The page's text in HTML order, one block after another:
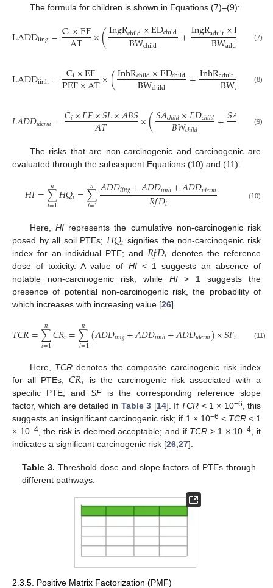
The formula for children is shown in Equations (7)–(9):
LADDiing=Ci×EF
AT ×(IngRchild×EDchild
BWchild +IngRadult×ED adult
BWadult (7)
LADDiinh= Ci×EF
PEF×AT×(InhRchild×EDchild
BWchild +InhRadult× EDadult
BWadult (8)
𝐿𝐴𝐷𝐷𝑖𝑑𝑒𝑟𝑚=𝐶𝑖×𝐸𝐹×𝑆𝐿×𝐴𝐵𝑆
𝐴𝑇 ×(𝑆𝐴𝑐ℎ𝑖𝑙𝑑×𝐸𝐷𝑐ℎ𝑖𝑙𝑑
𝐵𝑊𝑐ℎ𝑖𝑙𝑑 +𝑆𝐴 ×𝐸
𝑊𝑎𝑑
(9)
The risks that are non-carcinogenic and carcinogenic are
evaluated through the subsequent Equations (10) and (11):
𝐻𝐼=∑
𝑖=1
𝑛𝐻𝑄𝑖=∑
𝑖=1
𝑛 𝐴𝐷𝐷𝑖𝑖𝑛𝑔+𝐴𝐷𝐷𝑖𝑖𝑛ℎ+𝐴𝐷𝐷𝑖𝑑𝑒𝑟𝑚
𝑅𝑓𝐷𝑖 (10)
Here, HIrepresents the cumulative non-carcinogenic risk
posed by all soil PTEs; 𝐻𝑄𝑖 signifies the non-carcinogenic risk
index for an individual PTE; and 𝑅𝑓𝐷𝑖 denotes the reference
dose of toxicity. A value of HI< 1 suggests an absence of
notable non-carcinogenic risk, while HI> 1 suggests the
presence of potential non-carcinogenic risk, the probability of
which increases with increasing value [26].
𝑇𝐶𝑅=∑
𝑖=1
𝑛 𝐶𝑅𝑖=∑
𝑖=1
𝑛 (𝐴𝐷𝐷𝑖𝑖𝑛𝑔+𝐴𝐷𝐷𝑖𝑖𝑛ℎ+𝐴𝐷𝐷𝑖𝑑𝑒𝑟𝑚)×𝑆𝐹𝑖 (11)
Here, TCRdenotes the composite carcinogenic risk index
for all PTEs;𝐶𝑅𝑖
is the carcinogenic risk associated with a
specific PTE; and SFis the corresponding reference slope
factor, which are detailed in Table 3 [14]. If TCR < 1 × 10−6
, this
suggests an insignificant carcinogenic risk; if 1 × 10−6 < TCR< 1
× 10−4, the risk is deemed acceptable; and if TCR > 1 × 10−4
, it
indicates a significant carcinogenic risk [26 27].
Table 3. Threshold dose and slope factors of PTEs through
different pathways.
2.3.5. Positive Matrix Factorization (PMF)